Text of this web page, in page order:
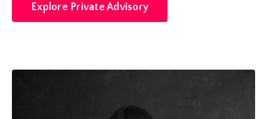
Explore Private Advisory